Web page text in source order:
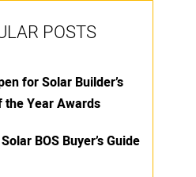
POSTS
for Solar Builder’s
the Year Awards
BOS Buyer’s Guide